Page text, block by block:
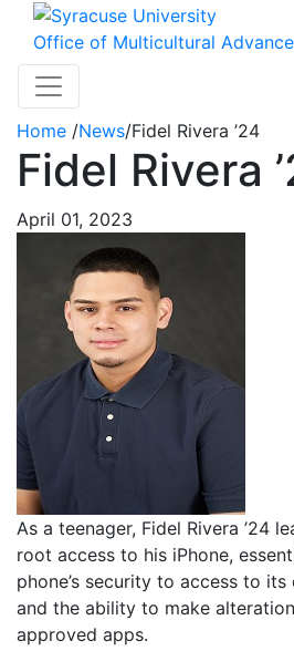
Skip to main content
Office of Multicultural
Toggle navigation
Home /News/Fidel Rivera ’24
Fidel Rivera
April 01, 2023
As a teenager, Fidel Rivera ’24
root access to his iPhone,
phone’s security to access to
and the ability to make
approved apps.